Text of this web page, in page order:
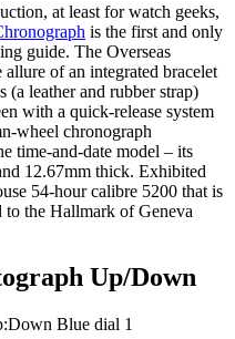
at least for watch geeks,
is the first and only
guide. The Overseas
of an integrated bracelet
(a leather and rubber strap)
with a quick-release system
wheel chronograph
time-and-date model – its
12.67mm thick. Exhibited
54-hour calibre 5200 that is
to the Hallmark of Geneva
Up/Down